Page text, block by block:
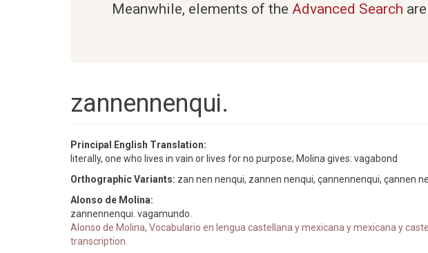
Meanwhile, elements of the Advanced Search
zannennenqui.
Principal English Translation:
literally, one who lives in vain or lives for no purpose; Molina gives: vagabond
Orthographic Variants: zan nen nenqui, zannen nenqui, çannennenqui, çannen
Alonso de Molina:
zannennenqui. vagamundo.
Alonso de Molina, Vocabulario en lengua castellana y mexicana y mexicana y
transcription.